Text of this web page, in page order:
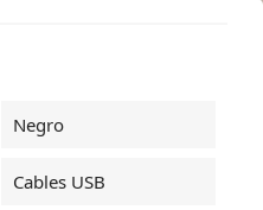
Negro
Cables USB